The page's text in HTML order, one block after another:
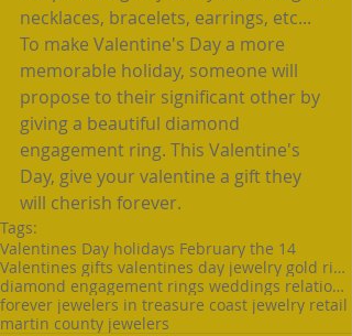
necklaces, bracelets, earrings, etc...
To make Valentine's Day a more
memorable holiday, someone will
propose to their significant other by
giving a beautiful diamond
engagement ring. This Valentine's
Day, give your valentine a gift they
will cherish forever.
Tags:
Valentines Day holidays February the 14
Valentines gifts valentines day jewelry gold rings
diamond engagement rings weddings relationships
forever jewelers in treasure coast jewelry retail
martin county jewelers